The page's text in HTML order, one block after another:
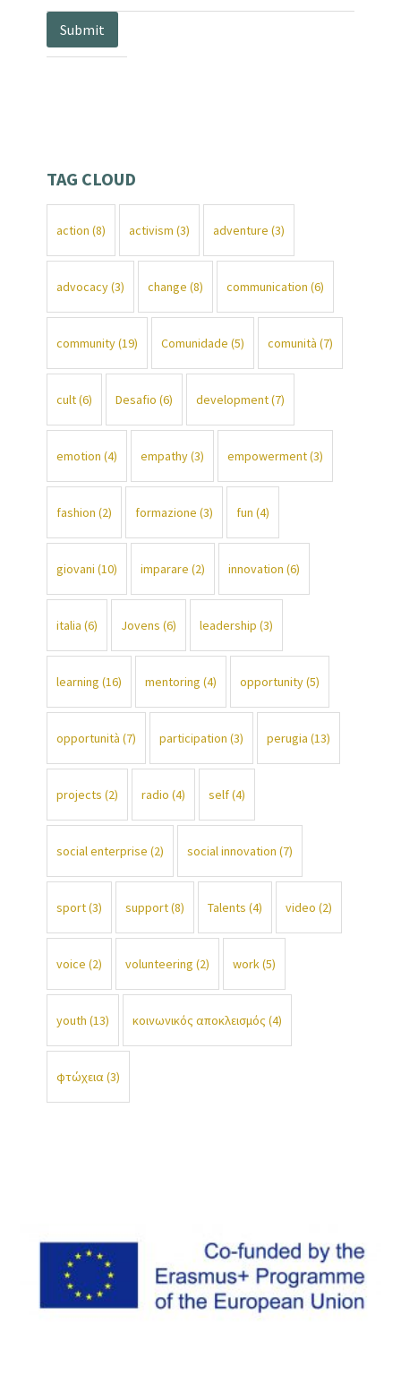
TAG CLOUD
action (8) activism (3) adventure (3)
advocacy(3) change (8) communication (6)
community(19) Comunidade (5) comunità (7)
cult(6) Desafio (6) development(7)
emotion (4) empathy(3) empowerment(3)
fashion (2) formazione (3) fun (4)
giovani (10) imparare (2) innovation (6)
italia (6) Jovens (6) leadership (3)
learning (16) mentoring (4) opportunity(5)
opportunità (7) participation (3) perugia (13)
projects (2) radio (4) self(4)
social enterprise (2) social innovation (7)
sport(3) support(8) Talents (4) video (2)
voice (2) volunteering (2) work(5)
youth (13) κοινωνικός αποκλεισμός (4)
φτώχεια(3)